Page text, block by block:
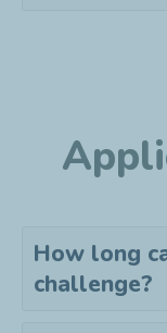
How long
challenge?